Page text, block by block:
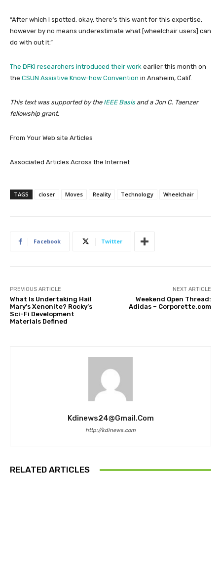
“After which I spotted, okay, there’s this want for this expertise,
however by no means underestimate what [wheelchair users] can
do with out it.”
The DFKI researchers introduced their work earlier this month on
the CSUN Assistive Know-how Convention in Anaheim, Calif.
This text was supported by the IEEE Basis and a Jon C. Taenzer
fellowship grant.
From Your Web site Articles
Associated Articles Across the Internet
TAGS closer Moves Reality Technology Wheelchair
Facebook Twitter
PREVIOUS ARTICLE
What Is Undertaking Hail
Mary’s Xenonite? Rocky’s
Sci-Fi Development
Materials Defined
NEXT ARTICLE
Weekend Open Thread:
Adidas – Corporette.com
Kdinews24@gmail.com
http://kdinews.com
RELATED ARTICLES